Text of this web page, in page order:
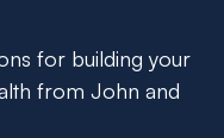
for building your
from John and